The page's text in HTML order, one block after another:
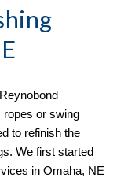
Reynobond
ropes or swing
to refinish the
We first started
in Omaha, NE